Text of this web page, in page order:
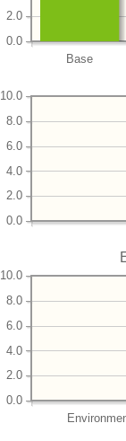
Base
0.0
2.0
0.0
2.0
4.0
6.0
8.0
10.0
0.0
2.0
4.0
6.0
8.0
10.0